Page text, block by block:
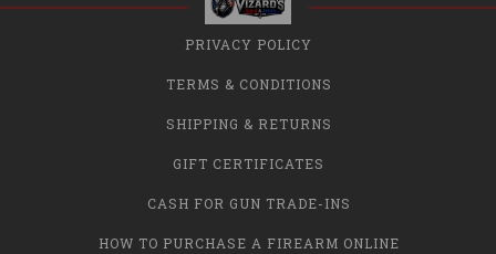
PRIVACY POLICY
TERMS & CONDITIONS
SHIPPING & RETURNS
GIFT CERTIFICATES
CASH FOR GUN TRADE-INS
HOW TO PURCHASE A FIREARM ONLINE